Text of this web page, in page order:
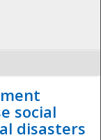
social
disasters